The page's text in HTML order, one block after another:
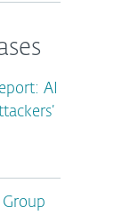
AI
Group